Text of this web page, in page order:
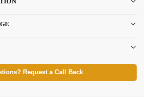
Request a Call Back